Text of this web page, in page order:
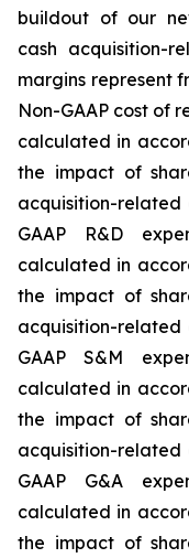
buildout of our
cash acquisition-
margins represent
Non-GAAP cost of
calculated in
the impact of
acquisition-related
GAAP R&D
calculated in
the impact of
acquisition-related
GAAP S&M
calculated in
the impact of
acquisition-related
GAAP G&A
calculated in
the impact of